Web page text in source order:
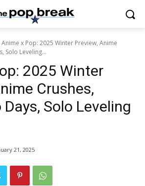
Anime x Pop: 2025 Winter Preview, Anime
Solo Leveling...
2025 Winter
Crushes,
Solo Leveling
21, 2025